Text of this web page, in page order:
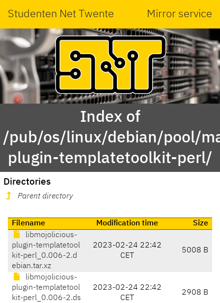
Studenten Net Twente Mirror service
Index of
/pub/os/linux/debian/pool/
plugin-templatetoolkit-perl/
Directories
Parent directory
Filename Modification time
Size
libmojolicious-
plugin-templatetool
kit-perl_0.006-2.d
ebian.tar.xz
2023-02-24 22:42
CET
5008 B
libmojolicious-
plugin-templatetool
kit-perl_0.006-2.ds
2023-02-24 22:42
CET
2908 B